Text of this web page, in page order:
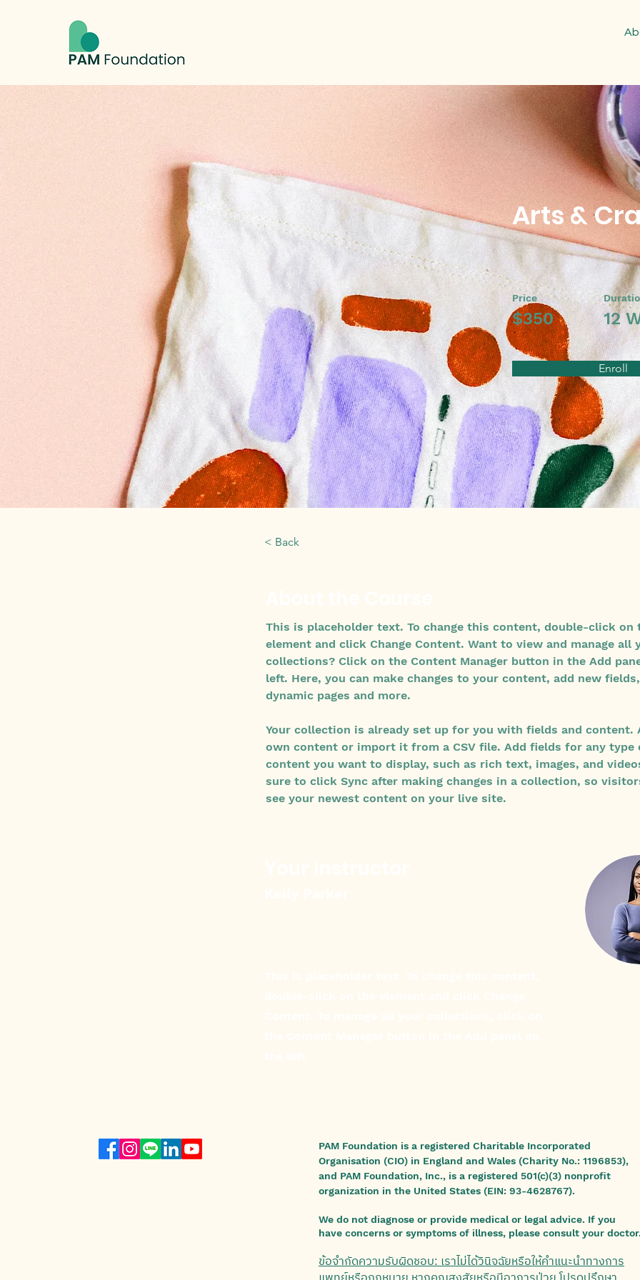
Arts &
Price
$350 12
Enroll
< Back
This is placeholder text. To change this content, double-click on
element and click Change Content. Want to view and manage all
collections? Click on the Content Manager button in the Add
left. Here, you can make changes to your content, add new
dynamic pages and more.
Your collection is already set up for you with fields and content.
own content or import it from a CSV file. Add fields for any
content you want to display, such as rich text, images, and
sure to click Sync after making changes in a collection, so
see your newest content on your live site.
PAM Foundation is a registered Charitable Incorporated
Organisation (CIO) in England and Wales (Charity No.: 1196853),
and PAM Foundation, Inc., is a registered 501(c)(3) nonprofit
organization in the United States (EIN: 93-4628767).
We do not diagnose or provide medical or legal advice. If you
have concerns or symptoms of illness, please consult your
ข้อจำกัดความรับผิดชอบ: เราไม่ได้วินิจฉัยหรือให้คำแนะนำทางการ